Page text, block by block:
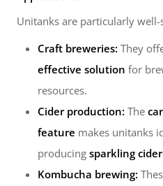
Unitanks are particularly
Craft breweries: They
effective solution for
resources.
Cider production: The
feature makes unitanks
producing sparkling cider
Kombucha brewing: